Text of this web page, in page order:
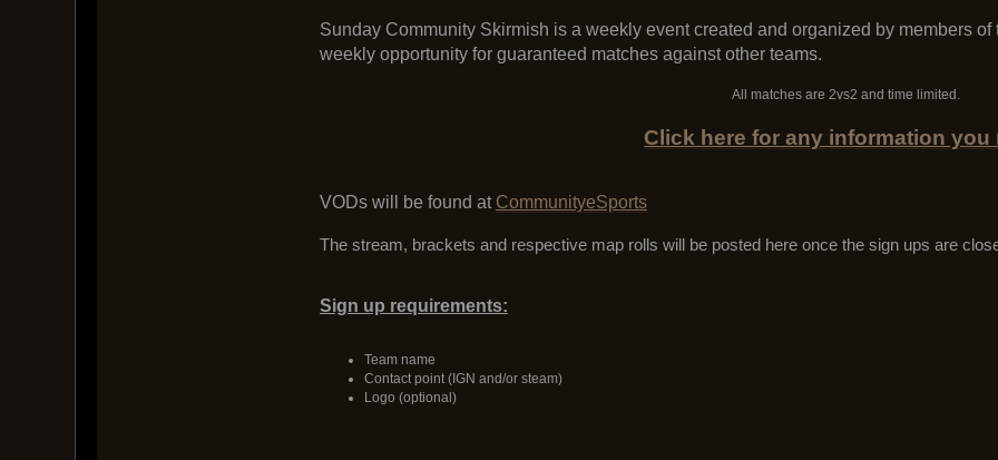
Sunday Community Skirmish is a weekly event created and organized by members
weekly opportunity for guaranteed matches against other teams.
All matches are 2vs2 and time limited.
Click here for any information you
VODs will be found at CommunityeSports
The stream, brackets and respective map rolls will be posted here once the sign ups are
Sign up requirements:
Team name
Contact point (IGN and/or steam)
Logo (optional)